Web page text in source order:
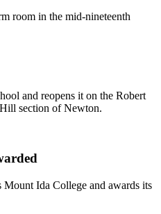
and reopens it on the Robert
section of Newton.
Ida College and awards its